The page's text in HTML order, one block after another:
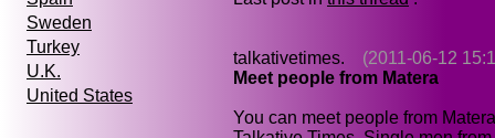
Sweden
Turkey
U.K.
United States
talkativetimes.
(2011-06-12
Meet people from Matera
You can meet people from